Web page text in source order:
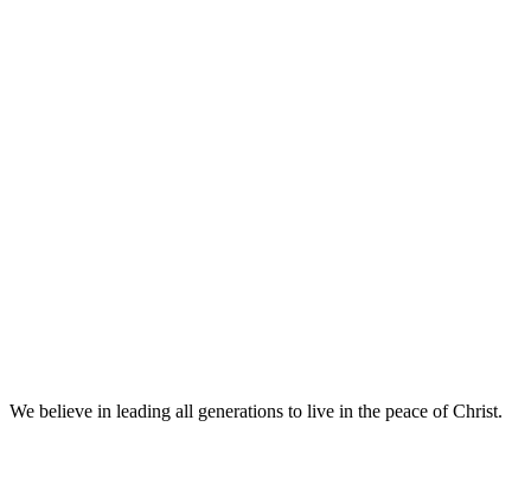
We believe in leading all generations to live in the peace of Christ.